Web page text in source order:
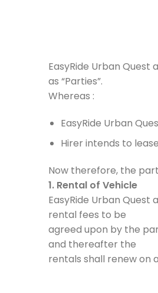
EasyRide Urban
as “Parties”.
Whereas :
EasyRide Urban
Hirer intends to
Now therefore, the
1. Rental of Vehicle
EasyRide Urban
rental fees to be
agreed upon by the
and thereafter the
rentals shall renew